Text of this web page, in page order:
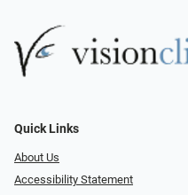
Quick Links
About Us
Accessibility Statement